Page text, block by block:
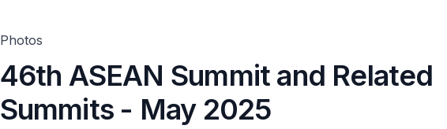
Photos
46th ASEAN Summit and Related
Summits - May 2025